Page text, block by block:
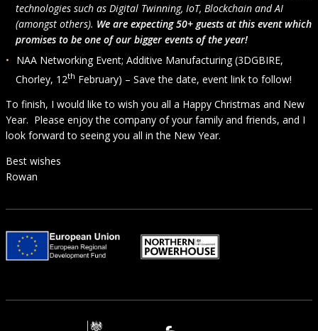
technologies such as Digital Twinning, IoT, Blockchain and AI
(amongst others). We are expecting 50+ guests at this event which
promises to be one of our bigger events of the year!
NAA Networking Event; Additive Manufacturing (3DGBIRE,
Chorley, 12th February) – Save the date, event link to follow!
To finish, I would like to wish you all a Happy Christmas and New
Year. Please enjoy the company of your family and friends, and I
look forward to seeing you all in the New Year.
Best wishes
Rowan